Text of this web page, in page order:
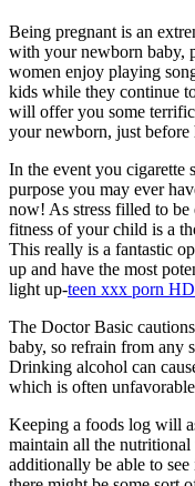
Being pregnant is an
with your newborn baby,
women enjoy playing
kids while they continue
will offer you some
your newborn, just
In the event you cigarette
purpose you may ever
now! As stress filled to be
fitness of your child is a
This really is a fantastic
up and have the most
light up-teen xxx porn
The Doctor Basic
baby, so refrain from any
Drinking alcohol can
which is often
Keeping a foods log will
maintain all the
additionally be able to